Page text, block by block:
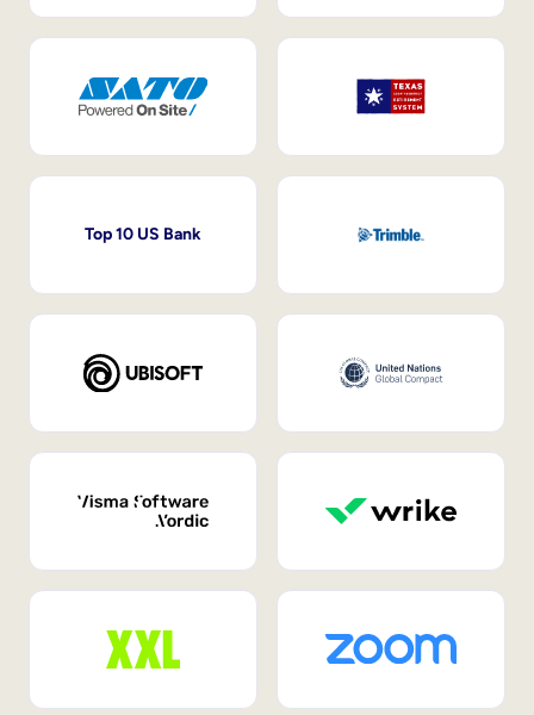
Top 10 US Bank